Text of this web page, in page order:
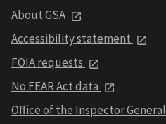
About GSA
Accessibility statement
FOIA requests
No FEAR Act data
Office of the Inspector General